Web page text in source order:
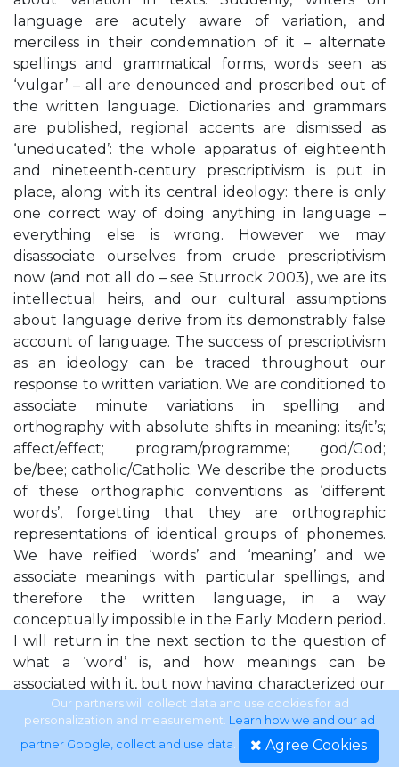
language are acutely aware of variation, and
merciless in their condemnation of it – alternate
spellings and grammatical forms, words seen as
‘vulgar’ – all are denounced and proscribed out of
the written language. Dictionaries and grammars
are published, regional accents are dismissed as
‘uneducated’: the whole apparatus of eighteenth
and nineteenth-century prescriptivism is put in
place, along with its central ideology: there is only
one correct way of doing anything in language –
everything else is wrong. However we may
disassociate ourselves from crude prescriptivism
now (and not all do – see Sturrock 2003), we are its
intellectual heirs, and our cultural assumptions
about language derive from its demonstrably false
account of language. The success of prescriptivism
as an ideology can be traced throughout our
response to written variation. We are conditioned to
associate minute variations in spelling and
orthography with absolute shifts in meaning: its/it’s;
affect/effect; program/programme; god/God;
be/bee; catholic/Catholic. We describe the products
of these orthographic conventions as ‘different
words’, forgetting that they are orthographic
representations of identical groups of phonemes.
We have reified ‘words’ and ‘meaning’ and we
associate meanings with particular spellings, and
therefore the written language, in a way
conceptually impossible in the Early Modern period.
I will return in the next section to the question of
what a ‘word’ is, and how meanings can be
associated with it, but now having characterized our
own response to variation on the page, I want to
consider the Early Modern response to variation in
sound. It seems to me that one of the most striking
Our partners will collect data and use cookies for ad
personalization and measurement. Learn how we and our ad
partner Google, collect and use data. Agree Cookies